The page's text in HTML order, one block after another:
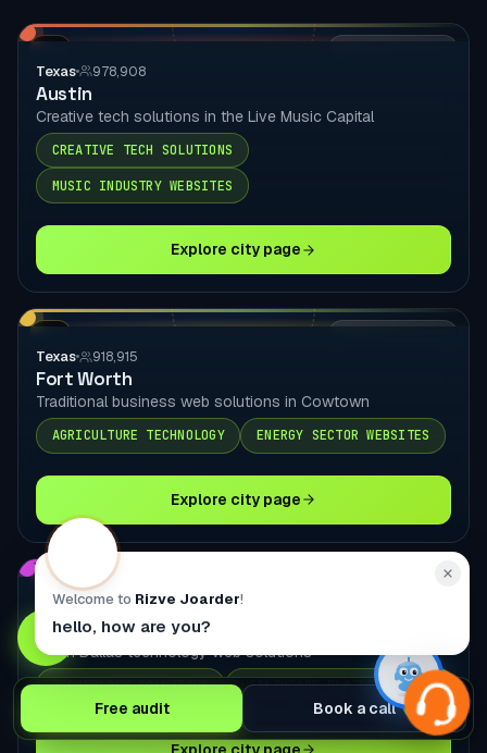
Texas 978,908
Austin
Creative tech solutions in the Live Music Capital
CREATIVE TECH SOLUTIONS
MUSIC INDUSTRY WEBSITES
Explore city page
Texas 918,915
Fort Worth
Traditional business web solutions in Cowtown
AGRICULTURE TECHNOLOGY ENERGY SECTOR WEBSITES
Explore city page
TX
Texas 285,494
Plano
North Dallas technology web solutions
TECHNOLOGY SOLUTIONS HEALTHCARE PLATFORMS
Free audit Book a call
Welcome to Rizve Joarder!
hello, how are you?